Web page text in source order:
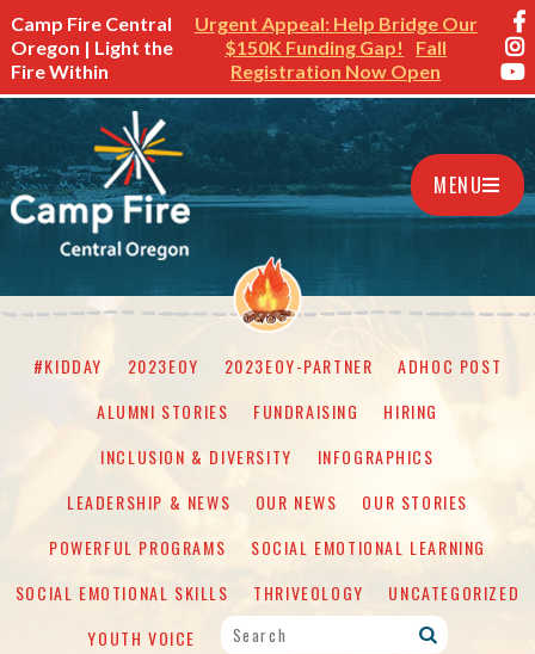
Camp Fire Central
Oregon | Light the
Fire Within
Urgent Appeal: Help Bridge Our
$150K Funding Gap!
Fall
Registration Now Open
MENU
#KIDDAY 2023EOY 2023EOY-PARTNER
ADHOC POST
ALUMNI STORIES
FUNDRAISING
HIRING
INCLUSION & DIVERSITY
INFOGRAPHICS
LEADERSHIP & NEWS
OUR NEWS
OUR STORIES
POWERFUL PROGRAMS
SOCIAL EMOTIONAL LEARNING
SOCIAL EMOTIONAL SKILLS
THRIVEOLOGY
UNCATEGORIZED
YOUTH VOICE